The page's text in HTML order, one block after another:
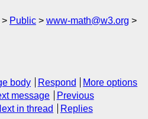
Public
www-math@w3.org
body Respond
More options
message
Previous
in thread Replies